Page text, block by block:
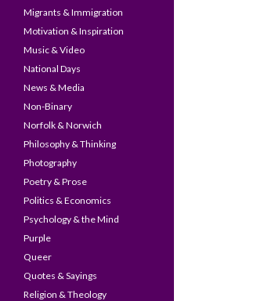
Migrants & Immigration
Motivation & Inspiration
Music & Video
National Days
News & Media
Non-Binary
Norfolk & Norwich
Philosophy & Thinking
Photography
Poetry & Prose
Politics & Economics
Psychology & the Mind
Purple
Queer
Quotes & Sayings
Religion & Theology